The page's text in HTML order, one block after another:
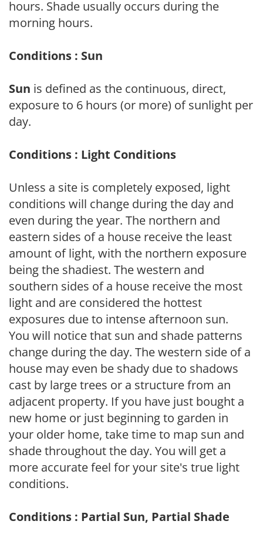
hours. Shade usually occurs during the
morning hours.
Conditions : Sun
Sun is defined as the continuous, direct,
exposure to 6 hours (or more) of sunlight per
day.
Conditions : Light Conditions
Unless a site is completely exposed, light
conditions will change during the day and
even during the year. The northern and
eastern sides of a house receive the least
amount of light, with the northern exposure
being the shadiest. The western and
southern sides of a house receive the most
light and are considered the hottest
exposures due to intense afternoon sun.
You will notice that sun and shade patterns
change during the day. The western side of a
house may even be shady due to shadows
cast by large trees or a structure from an
adjacent property. If you have just bought a
new home or just beginning to garden in
your older home, take time to map sun and
shade throughout the day. You will get a
more accurate feel for your site's true light
conditions.
Conditions : Partial Sun, Partial Shade